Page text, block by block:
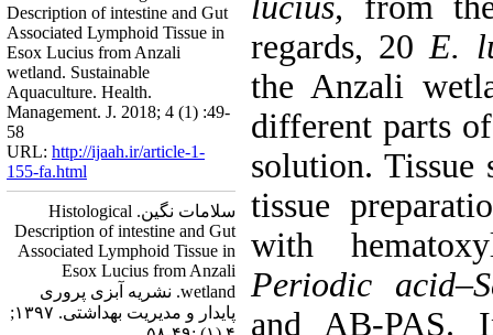
regards, 20E.
the Anzali
different parts
solution. Tissue
tissue
with
Periodic acid–
and AB-
Description of intestine and Gut
Associated Lymphoid Tissue in
Esox Lucius from Anzali
wetland. Sustainable
Aquaculture. Health.
Management. J. 2018; 4 (1) :49-
58
URL: http://ijaah.ir/article-1-
155-fa.html
سلامات نگین. Histological
Description of intestine and Gut
Associated Lymphoid Tissue in
Esox Lucius from Anzali
wetland. نشریه آبزی پروری
پایدار و مدیریت بهداشتی. ۱۳۹۷;